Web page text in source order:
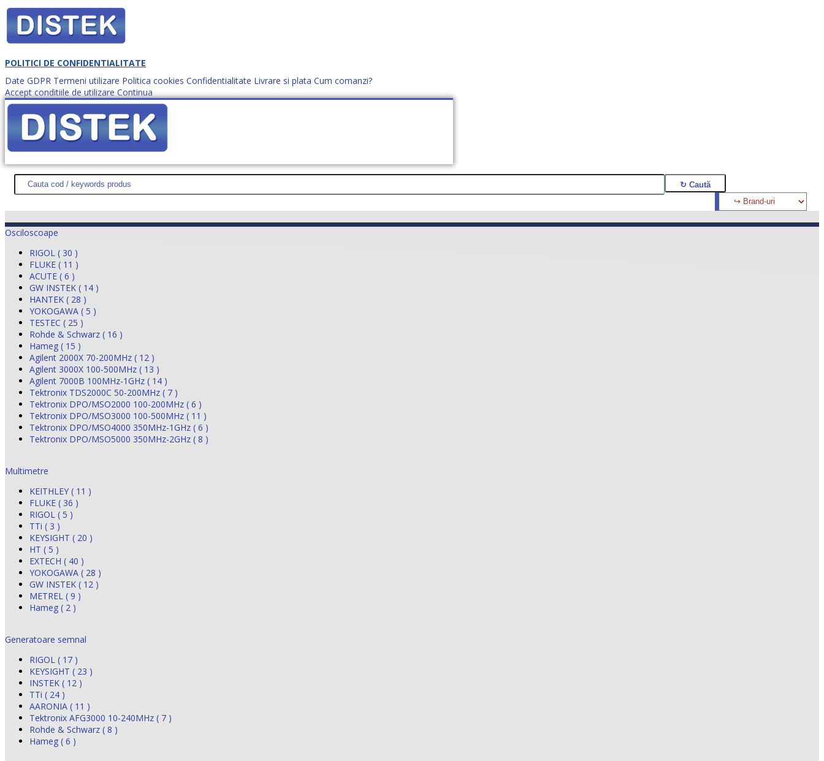
POLITICI DE CONFIDENTIALITATE
Date GDPR Termeni utilizare Politica cookies Confidentialitate Livrare si plata Cum comanzi?
Accept conditiile de utilizare Continua
Cum comanzi? office@distek.ro +40 760952425
DISTEK TEST NOUTĂŢI PROMOŢII HARTĂ SITE DESPRE NOI CONTACT CERE OFERTĂ (0)
Osciloscoape
RIGOL ( 30 )
FLUKE ( 11 )
ACUTE ( 6 )
GW INSTEK ( 14 )
HANTEK ( 28 )
YOKOGAWA ( 5 )
TESTEC ( 25 )
Rohde & Schwarz ( 16 )
Hameg ( 15 )
Agilent 2000X 70-200MHz ( 12 )
Agilent 3000X 100-500MHz ( 13 )
Agilent 7000B 100MHz-1GHz ( 14 )
Tektronix TDS2000C 50-200MHz ( 7 )
Tektronix DPO/MSO2000 100-200MHz ( 6 )
Tektronix DPO/MSO3000 100-500MHz ( 11 )
Tektronix DPO/MSO4000 350MHz-1GHz ( 6 )
Tektronix DPO/MSO5000 350MHz-2GHz ( 8 )
Multimetre
KEITHLEY ( 11 )
FLUKE ( 36 )
RIGOL ( 5 )
TTi ( 3 )
KEYSIGHT ( 20 )
HT ( 5 )
EXTECH ( 40 )
YOKOGAWA ( 28 )
GW INSTEK ( 12 )
METREL ( 9 )
Hameg ( 2 )
Generatoare semnal
RIGOL ( 17 )
KEYSIGHT ( 23 )
INSTEK ( 12 )
TTi ( 24 )
AARONIA ( 11 )
Tektronix AFG3000 10-240MHz ( 7 )
Rohde & Schwarz ( 8 )
Hameg ( 6 )